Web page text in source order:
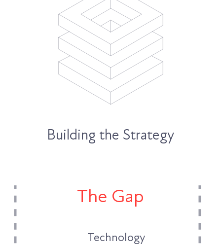
Building the Strategy
The Gap
Technology